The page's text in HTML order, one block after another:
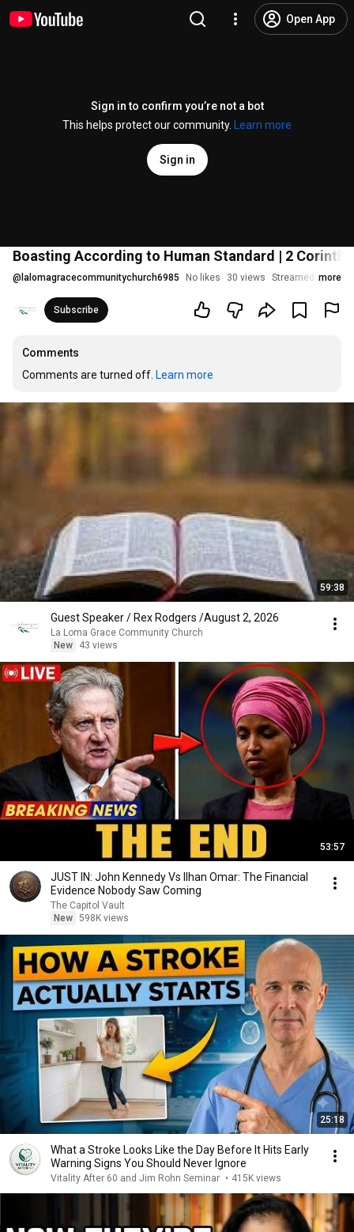
Open App
Sign in to confirm you’re not a bot
This helps protect our community.
Learn more
Sign in
Boasting According to Human Standard | 2
@ lalomagracecommunitychurch6985 No likes 30 views Streamed 2 years
more
Subscribe
Comments
Comments are turned off. Learn more
59:38
Guest Speaker / Rex Rodgers /August 2, 2026
La Loma Grace Community Church
New
43 views
53:57
JUST IN: John Kennedy Vs Ilhan Omar: The Financial
Evidence Nobody Saw Coming
The Capitol Vault
New 598K views
25:18
What a Stroke Looks Like the Day Before It Hits Early
Warning Signs You Should Never Ignore
Vitality After 60 and Jim Rohn Seminar • 415K views